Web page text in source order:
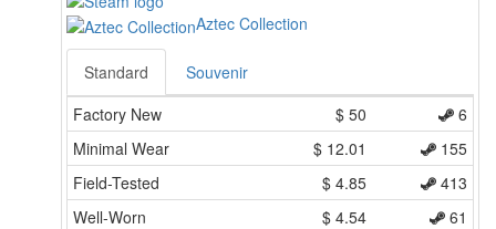
Aztec Collection
Standard
Souvenir
Factory New
$ 50
6
Minimal Wear
$ 12.01
155
Field-Tested
$ 4.85
413
Well-Worn
$ 4.54
61